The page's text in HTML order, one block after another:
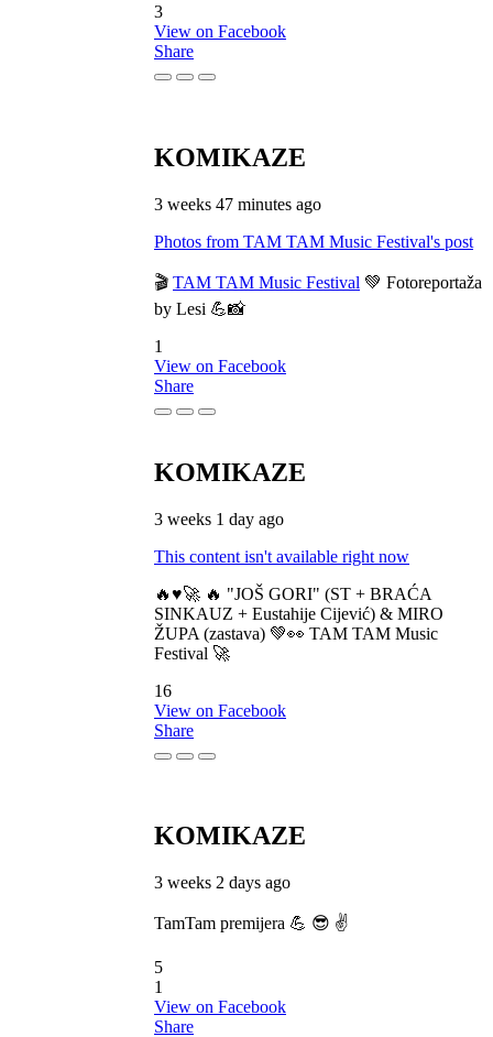
3
View on Facebook
Share
KOMIKAZE
3 weeks 47 minutes ago
Photos from TAM TAM Music Festival's post
🎬 TAM TAM Music Festival 💚 Fotoreportaža
by Lesi 💪📸
1
View on Facebook
Share
KOMIKAZE
3 weeks 1 day ago
This content isn't available right now
🔥♥️🚀 🔥 "JOŠ GORI" (ST + BRAĆA
SINKAUZ + Eustahije Cijević) & MIRO
ŽUPA (zastava) 💚👀 TAM TAM Music
Festival 🚀
16
View on Facebook
Share
KOMIKAZE
3 weeks 2 days ago
TamTam premijera 💪 😎 ✌️
5
1
View on Facebook
Share